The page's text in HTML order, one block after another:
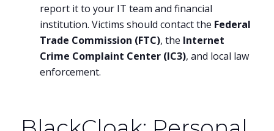
report it to your IT team and financial
institution. Victims should contact the Federal
Trade Commission (FTC), the Internet
Crime Complaint Center (IC3), and local law
enforcement.